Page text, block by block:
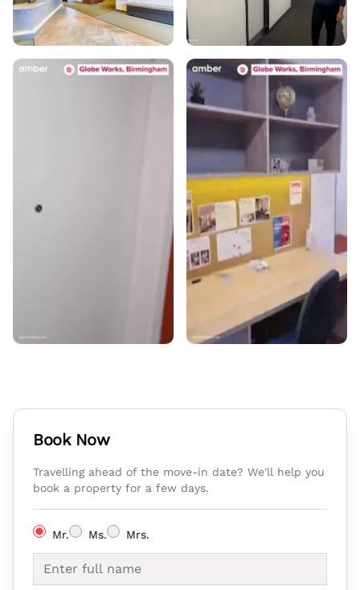
Book Now
Travelling ahead of the move-in date? We'll help you
book a property for a few days.
Mr. Ms. Mrs.